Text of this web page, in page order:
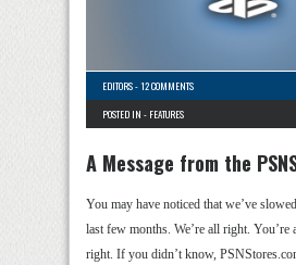
EDITORS-12 COMMENTS
POSTED IN - FEATURES
A Message from the
You may have noticed that we’ve
last few months. We’re all right. You’re
right. If you didn’t know,